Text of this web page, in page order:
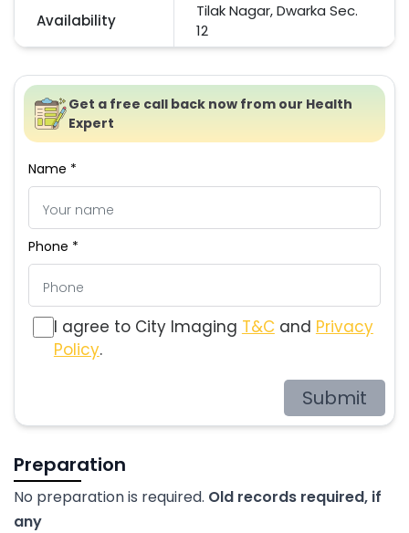
Availability
Tilak Nagar, Dwarka Sec.
12
Get a free call back now from our Health
Expert
Name *
Phone *
I agree to City Imaging T&C and Privacy
Policy.
Submit
Preparation
No preparation is required. Old records required, if
any